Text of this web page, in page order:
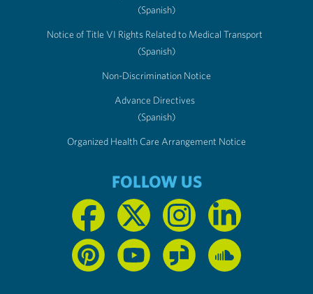
(Spanish)
Notice of Title VI Rights Related to Medical Transport
(Spanish)
Non-Discrimination Notice
Advance Directives
(Spanish)
Organized Health Care Arrangement Notice
FOLLOW US